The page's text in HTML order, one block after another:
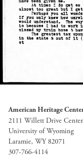
American Heritage
2111 Willett Drive
University of Wyoming
Laramie, WY 82071
307-766-4114